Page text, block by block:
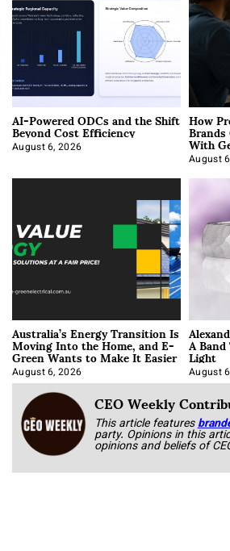
AI-Powered ODCs and the Shift
Beyond Cost Efficiency
August 6, 2026
How
With
August
Australia’s Energy Transition Is
Moving Into the Home, and E-
Green Wants to Make It Easier
August 6, 2026
A
Light
August
CEO Weekly
This article features
party. Opinions in this
opinions and beliefs of